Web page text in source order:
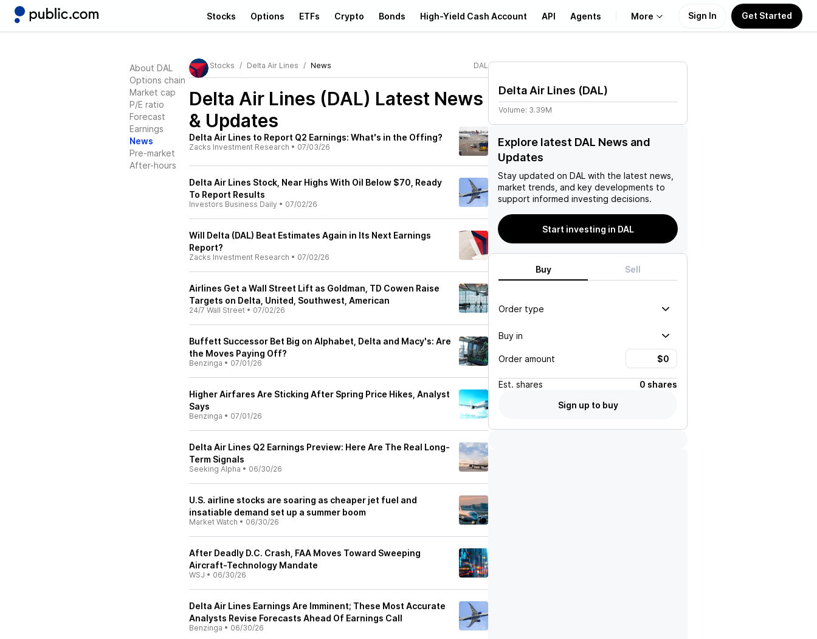
Stocks Options ETFs Crypto Bonds High-Yield Cash Account API Agents More
Learn
Support
Sign In Get Started
About DAL
Options chain
Market cap
P/E ratio
Forecast
Earnings
News
Pre-market
After-hours
Stocks Delta Air Lines News DAL
Delta Air Lines (DAL) Latest News
& Updates
Delta Air Lines to Report Q2 Earnings: What's in the Offing?
Zacks Investment Research • 07/03/26
Delta Air Lines Stock, Near Highs With Oil Below $70, Ready
To Report Results
Investors Business Daily • 07/02/26
Will Delta (DAL) Beat Estimates Again in Its Next Earnings
Report?
Zacks Investment Research • 07/02/26
Airlines Get a Wall Street Lift as Goldman, TD Cowen Raise
Targets on Delta, United, Southwest, American
24/7 Wall Street • 07/02/26
Buffett Successor Bet Big on Alphabet, Delta and Macy's: Are
the Moves Paying Off?
Benzinga • 07/01/26
Higher Airfares Are Sticking After Spring Price Hikes, Analyst
Says
Benzinga • 07/01/26
Delta Air Lines Q2 Earnings Preview: Here Are The Real Long-
Term Signals
Seeking Alpha • 06/30/26
U.S. airline stocks are soaring as cheaper jet fuel and
insatiable demand set up a summer boom
Market Watch • 06/30/26
After Deadly D.C. Crash, FAA Moves Toward Sweeping
Aircraft-Technology Mandate
WSJ • 06/30/26
Delta Air Lines Earnings Are Imminent; These Most Accurate
Analysts Revise Forecasts Ahead Of Earnings Call
Benzinga • 06/30/26
Delta Air Lines (DAL)
Volume: 3.39M
Explore latest DAL News and
Updates
Stay updated on DAL with the latest news,
market trends, and key developments to
support informed investing decisions.
Start investing in DAL
Buy Sell
Order type
Buy in
Order amount
Est. shares
0 shares
Sign up to buy